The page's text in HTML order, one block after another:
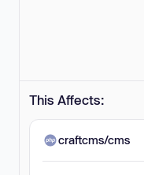
This Affects:
craftcms/cms